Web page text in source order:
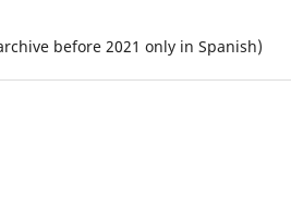
before 2021 only in Spanish)